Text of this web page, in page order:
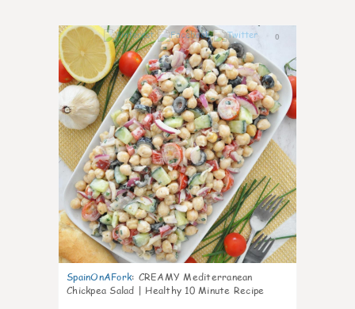
0
SpainOnAFork: CREAMY Mediterranean
Chickpea Salad | Healthy 10 Minute Recipe